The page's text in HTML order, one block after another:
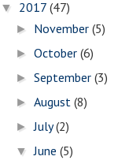
▼ 2017 (47)
► November(5)
►October(6)
►September(3)
►August(8)
►July(2)
▼June(5)